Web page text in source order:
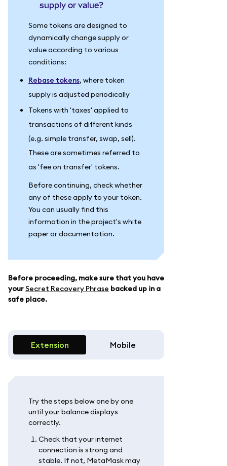
supply or value?
Some tokens are designed to
dynamically change supply or
value according to various
conditions:
Rebase tokens, where token
supply is adjusted periodically
Tokens with 'taxes' applied to
transactions of different kinds
(e.g. simple transfer, swap, sell).
These are sometimes referred to
as 'fee on transfer' tokens.
Before continuing, check whether
any of these apply to your token.
You can usually find this
information in the project's white
paper or documentation.
Before proceeding, make sure that you have
yourSecret Recovery Phrase backed up in a
safe place.
Extension Mobile
Try the steps below one by one
until your balance displays
correctly.
Check that your internet
connection is strong and
stable. If not, MetaMask may